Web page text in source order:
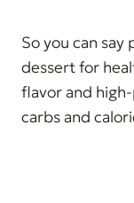
So you can
dessert for
flavor and
carbs and